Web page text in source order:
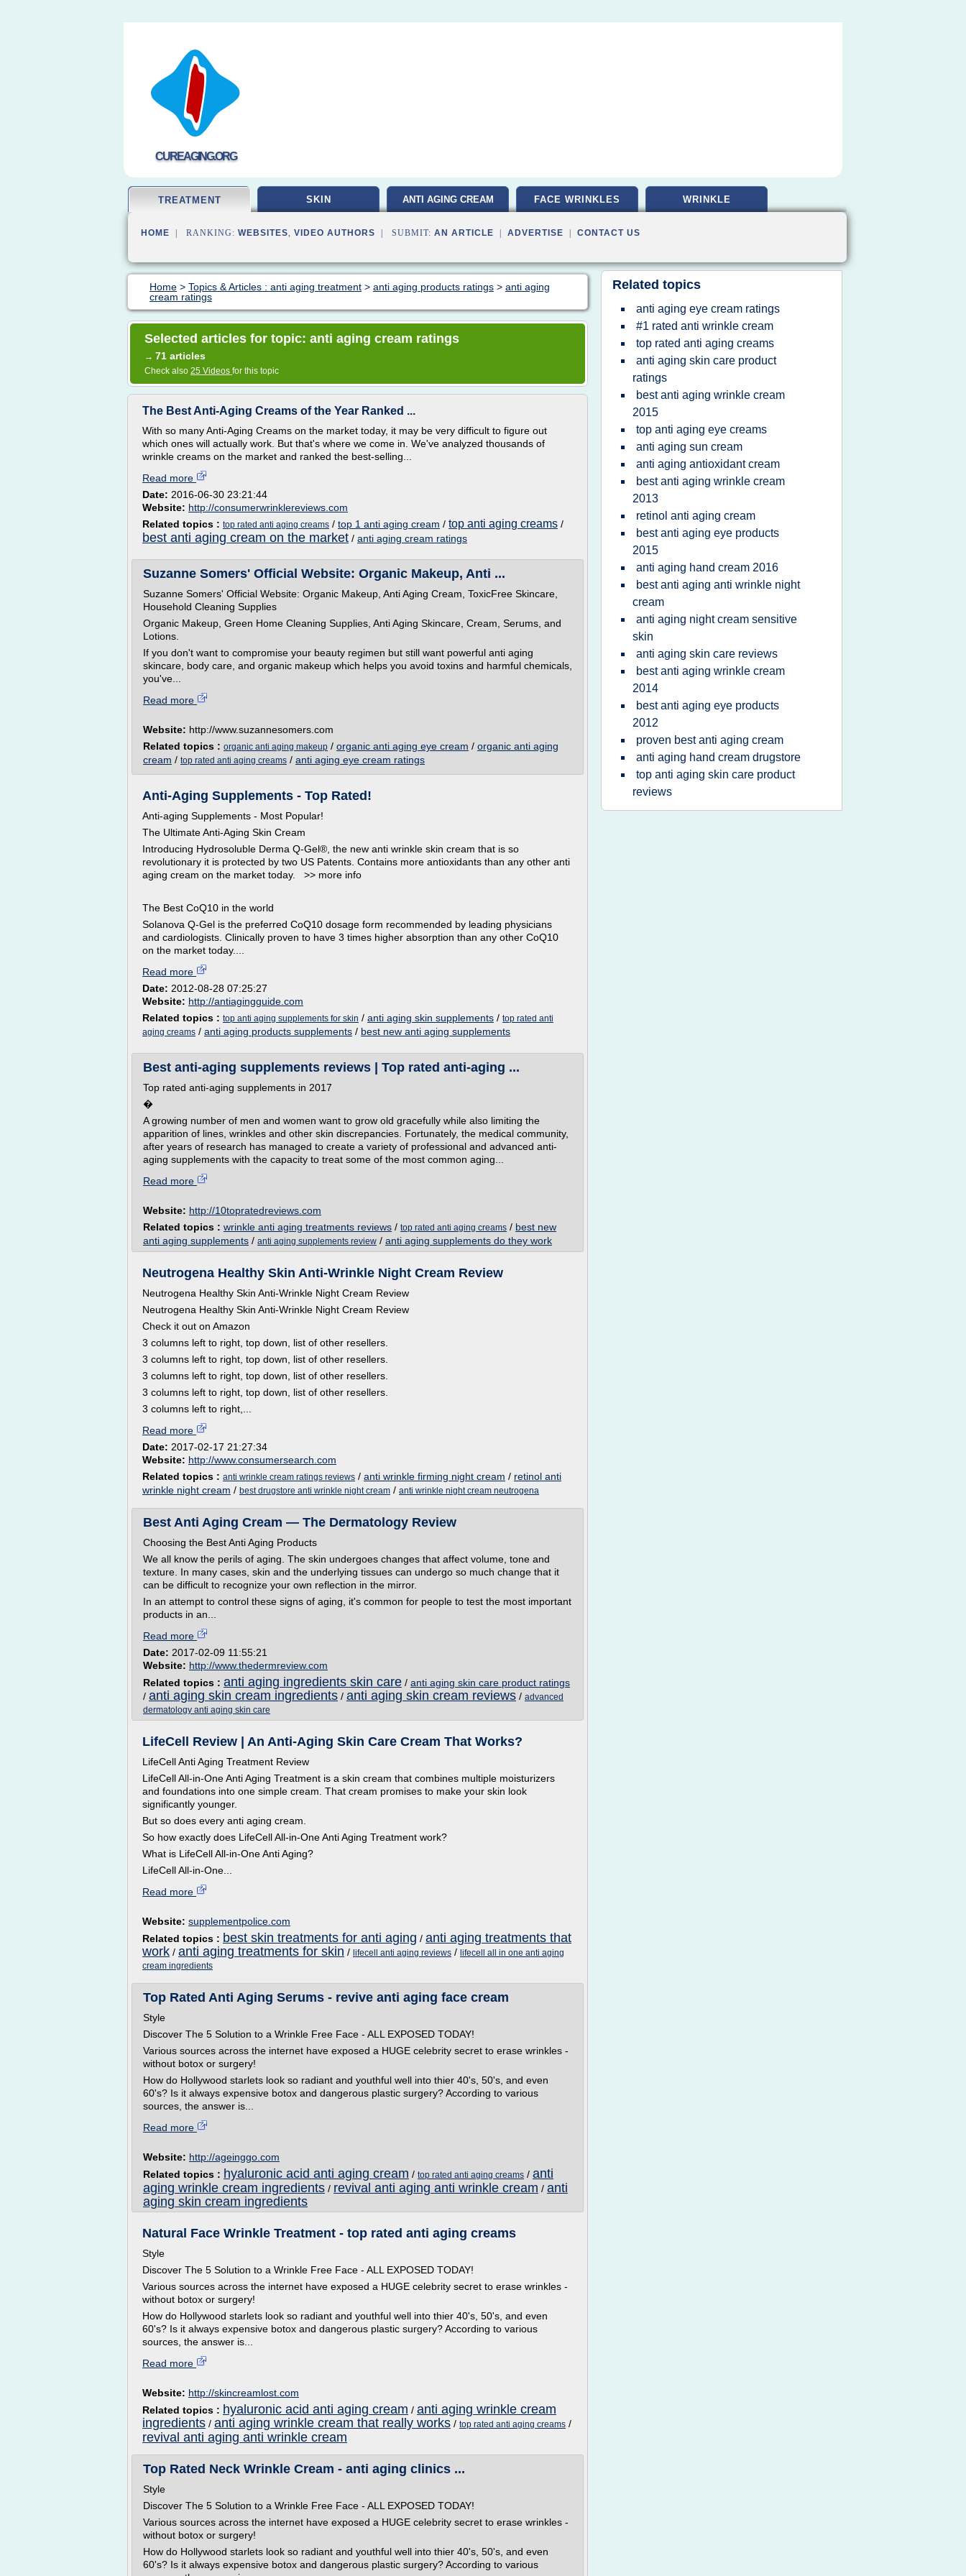
CUREAGING.ORG
TREATMENT SKIN ANTI AGING CREAM FACE WRINKLES WRINKLE
HOME | RANKING: WEBSITES, VIDEO AUTHORS | SUBMIT: AN ARTICLE ADVERTISE CONTACT US
Home > Topics & Articles : anti aging treatment > anti aging products ratings > anti aging
cream ratings
Selected articles for topic: anti aging cream ratings
→ 71 articles
Check also 25 Videos for this topic
The Best Anti-Aging Creams of the Year Ranked ...
With so many Anti-Aging Creams on the market today, it may be very difficult to figure out
which ones will actually work. But that's where we come in. We've analyzed thousands of
wrinkle creams on the market and ranked the best-selling...
Read more
Date: 2016-06-30 23:21:44
Website: http://consumerwrinklereviews.com
Related topics : top rated anti aging creams / top 1 anti aging cream / top anti aging creams /
best anti aging cream on the market / anti aging cream ratings
Suzanne Somers' Official Website: Organic Makeup, Anti ...
Suzanne Somers' Official Website: Organic Makeup, Anti Aging Cream, ToxicFree Skincare,
Household Cleaning Supplies
Organic Makeup, Green Home Cleaning Supplies, Anti Aging Skincare, Cream, Serums, and
Lotions.
If you don't want to compromise your beauty regimen but still want powerful anti aging
skincare, body care, and organic makeup which helps you avoid toxins and harmful chemicals,
you've...
Read more
Website: http://www.suzannesomers.com
Related topics : organic anti aging makeup / organic anti aging eye cream / organic anti aging
cream / top rated anti aging creams / anti aging eye cream ratings
Anti-Aging Supplements - Top Rated!
Anti-aging Supplements - Most Popular!
The Ultimate Anti-Aging Skin Cream
Introducing Hydrosoluble Derma Q-Gel®, the new anti wrinkle skin cream that is so
revolutionary it is protected by two US Patents. Contains more antioxidants than any other anti
aging cream on the market today. >> more info
The Best CoQ10 in the world
Solanova Q-Gel is the preferred CoQ10 dosage form recommended by leading physicians
and cardiologists. Clinically proven to have 3 times higher absorption than any other CoQ10
on the market today....
Read more
Date: 2012-08-28 07:25:27
Website: http://antiagingguide.com
Related topics : top anti aging supplements for skin / anti aging skin supplements / top rated anti
aging creams / anti aging products supplements / best new anti aging supplements
Best anti-aging supplements reviews | Top rated anti-aging ...
Top rated anti-aging supplements in 2017
�
A growing number of men and women want to grow old gracefully while also limiting the
apparition of lines, wrinkles and other skin discrepancies. Fortunately, the medical community,
after years of research has managed to create a variety of professional and advanced anti-
aging supplements with the capacity to treat some of the most common aging...
Read more
Website: http://10topratedreviews.com
Related topics : wrinkle anti aging treatments reviews / top rated anti aging creams / best new
anti aging supplements / anti aging supplements review / anti aging supplements do they work
Neutrogena Healthy Skin Anti-Wrinkle Night Cream Review
Neutrogena Healthy Skin Anti-Wrinkle Night Cream Review
Neutrogena Healthy Skin Anti-Wrinkle Night Cream Review
Check it out on Amazon
3 columns left to right, top down, list of other resellers.
3 columns left to right, top down, list of other resellers.
3 columns left to right, top down, list of other resellers.
3 columns left to right, top down, list of other resellers.
3 columns left to right,...
Read more
Date: 2017-02-17 21:27:34
Website: http://www.consumersearch.com
Related topics : anti wrinkle cream ratings reviews / anti wrinkle firming night cream / retinol anti
wrinkle night cream / best drugstore anti wrinkle night cream / anti wrinkle night cream neutrogena
Best Anti Aging Cream — The Dermatology Review
Choosing the Best Anti Aging Products
We all know the perils of aging. The skin undergoes changes that affect volume, tone and
texture. In many cases, skin and the underlying tissues can undergo so much change that it
can be difficult to recognize your own reflection in the mirror.
In an attempt to control these signs of aging, it's common for people to test the most important
products in an...
Read more
Date: 2017-02-09 11:55:21
Website: http://www.thedermreview.com
Related topics : anti aging ingredients skin care / anti aging skin care product ratings
/ anti aging skin cream ingredients / anti aging skin cream reviews / advanced
dermatology anti aging skin care
LifeCell Review | An Anti-Aging Skin Care Cream That Works?
LifeCell Anti Aging Treatment Review
LifeCell All-in-One Anti Aging Treatment is a skin cream that combines multiple moisturizers
and foundations into one simple cream. That cream promises to make your skin look
significantly younger.
But so does every anti aging cream.
So how exactly does LifeCell All-in-One Anti Aging Treatment work?
What is LifeCell All-in-One Anti Aging?
LifeCell All-in-One...
Read more
Website: supplementpolice.com
Related topics : best skin treatments for anti aging / anti aging treatments that
work / anti aging treatments for skin / lifecell anti aging reviews / lifecell all in one anti aging
cream ingredients
Top Rated Anti Aging Serums - revive anti aging face cream
Style
Discover The 5 Solution to a Wrinkle Free Face - ALL EXPOSED TODAY!
Various sources across the internet have exposed a HUGE celebrity secret to erase wrinkles -
without botox or surgery!
How do Hollywood starlets look so radiant and youthful well into thier 40's, 50's, and even
60's? Is it always expensive botox and dangerous plastic surgery? According to various
sources, the answer is...
Read more
Website: http://ageinggo.com
Related topics : hyaluronic acid anti aging cream / top rated anti aging creams / anti
aging wrinkle cream ingredients / revival anti aging anti wrinkle cream / anti
aging skin cream ingredients
Natural Face Wrinkle Treatment - top rated anti aging creams
Style
Discover The 5 Solution to a Wrinkle Free Face - ALL EXPOSED TODAY!
Various sources across the internet have exposed a HUGE celebrity secret to erase wrinkles -
without botox or surgery!
How do Hollywood starlets look so radiant and youthful well into thier 40's, 50's, and even
60's? Is it always expensive botox and dangerous plastic surgery? According to various
sources, the answer is...
Read more
Website: http://skincreamlost.com
Related topics : hyaluronic acid anti aging cream / anti aging wrinkle cream
ingredients / anti aging wrinkle cream that really works / top rated anti aging creams /
revival anti aging anti wrinkle cream
Top Rated Neck Wrinkle Cream - anti aging clinics ...
Style
Discover The 5 Solution to a Wrinkle Free Face - ALL EXPOSED TODAY!
Various sources across the internet have exposed a HUGE celebrity secret to erase wrinkles -
without botox or surgery!
How do Hollywood starlets look so radiant and youthful well into thier 40's, 50's, and even
60's? Is it always expensive botox and dangerous plastic surgery? According to various
Related topics
anti aging eye cream ratings
#1 rated anti wrinkle cream
top rated anti aging creams
anti aging skin care product
ratings
best anti aging wrinkle cream
2015
top anti aging eye creams
anti aging sun cream
anti aging antioxidant cream
best anti aging wrinkle cream
2013
retinol anti aging cream
best anti aging eye products
2015
anti aging hand cream 2016
best anti aging anti wrinkle night
cream
anti aging night cream sensitive
skin
anti aging skin care reviews
best anti aging wrinkle cream
2014
best anti aging eye products
2012
proven best anti aging cream
anti aging hand cream drugstore
top anti aging skin care product
reviews